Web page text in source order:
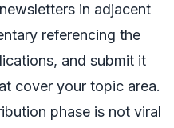
in adjacent
referencing the
and submit it
cover your topic area.
phase is not viral